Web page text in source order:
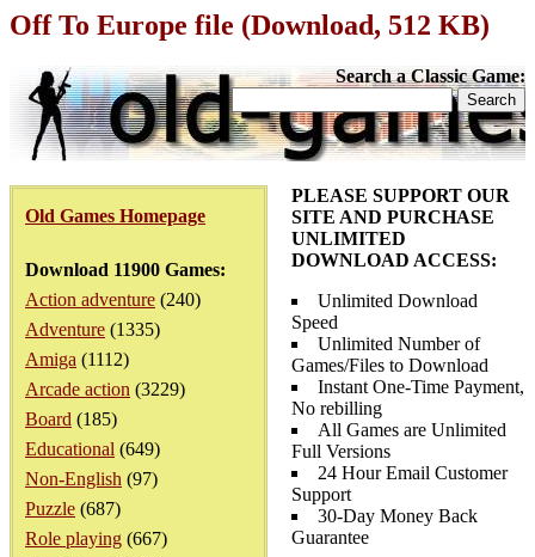
Off To Europe file (Download, 512 KB)
Search a Classic Game:
Old Games Homepage
Download 11900 Games:
Action adventure (240)
Adventure (1335)
Amiga (1112)
Arcade action (3229)
Board (185)
Educational (649)
Non-English (97)
Puzzle (687)
Role playing (667)
PLEASE SUPPORT OUR
SITE AND PURCHASE
UNLIMITED
DOWNLOAD ACCESS:
Unlimited Download
Speed
Unlimited Number of
Games/Files to Download
Instant One-Time Payment,
No rebilling
All Games are Unlimited
Full Versions
24 Hour Email Customer
Support
30-Day Money Back
Guarantee